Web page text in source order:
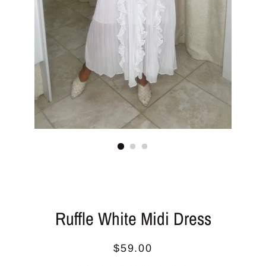
Ruffle White Midi Dress
Regular
Sale
$59.00